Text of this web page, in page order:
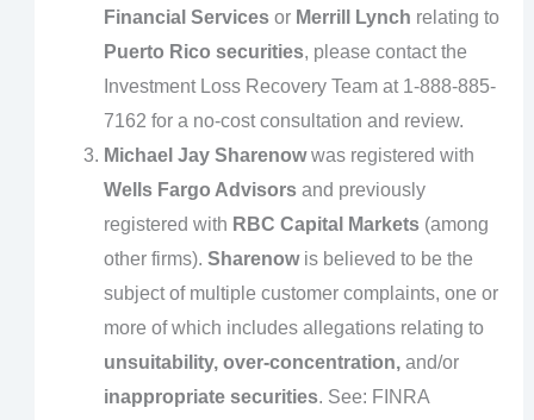
Financial Services or Merrill Lynch relating to
Puerto Rico securities, please contact the
Investment Loss Recovery Team at 1-888-885-
7162 for a no-cost consultation and review.
Michael Jay Sharenowwas registered with
Wells Fargo Advisors and previously
registered with RBC Capital Markets (among
other firms). Sharenow is believed to be the
subject of multiple customer complaints, one or
more of which includes allegations relating to
unsuitability, over-concentration,and/or
inappropriate securities. See: FINRA